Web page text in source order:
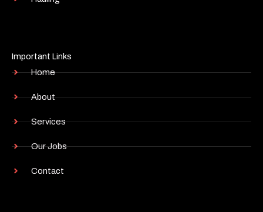
Important Links
Home
About
Services
Our Jobs
Contact